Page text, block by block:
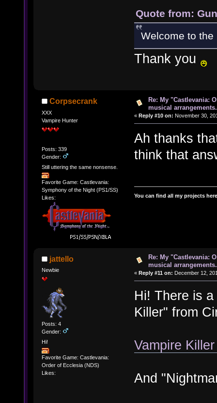
Quote from:
Welcome to
Thank you
Corpsecrank
XXX
Vampire Hunter
Posts: 339
Gender:
Still uttering the same nonsense.
Favorite Game: Castlevania:
Symphony of the Night (PS1/SS)
Likes:
Re: My "Castlevania:
musical arrangements.
« Reply #10 on: November 30,
Ah thanks
think that
You can find all my projects
jattello
Newbie
Posts: 4
Gender:
Hi!
Favorite Game: Castlevania:
Order of Ecclesia (NDS)
Likes:
Re: My "Castlevania:
musical arrangements.
« Reply #11 on: December 12,
Hi! There is
Killer" from
Vampire
And